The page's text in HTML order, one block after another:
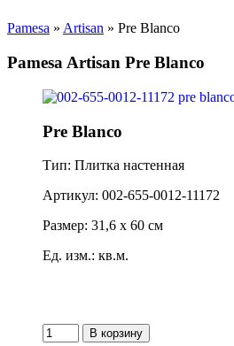
Pamesa » Artisan » Pre Blanco
Pamesa Artisan Pre Blanco
Pre Blanco
Тип: Плитка настенная
Артикул: 002-655-0012-11172
Размер: 31,6 x 60 см
Ед. изм.: кв.м.